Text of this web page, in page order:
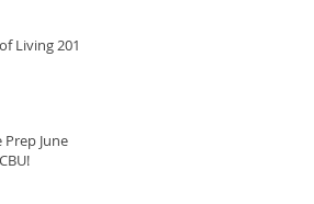
Living 2017
June